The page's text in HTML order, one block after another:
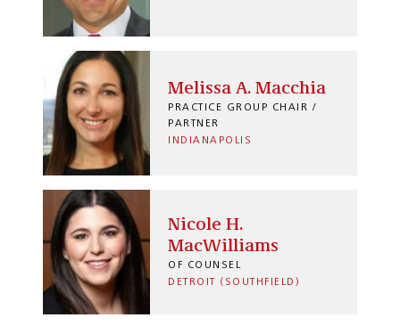
Melissa A. Macchia
PRACTICE GROUP CHAIR /
PARTNER
INDIANAPOLIS
Nicole H.
MacWilliams
OF COUNSEL
DETROIT (SOUTHFIELD)